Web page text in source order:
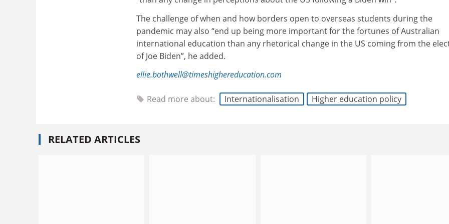
The challenge of when and how borders open to overseas students during the
pandemic may also “end up being more important for the fortunes of Australian
international education than any rhetorical change in the US coming from the
of Joe Biden”, he added.
ellie.bothwell@timeshighereducation.com
Read more about: Internationalisation Higher education policy
RELATED ARTICLES